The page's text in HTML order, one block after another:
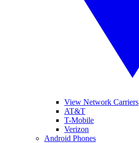
View Network Carriers
AT&T
T-Mobile
Verizon
Android Phones